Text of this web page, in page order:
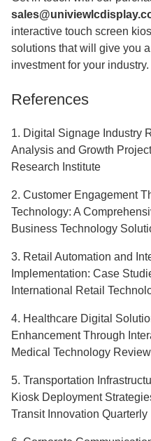
interactive touch screen
solutions that will give you
investment for your industry.
References
1. Digital Signage Industry
Analysis and Growth
Research Institute
2. Customer Engagement
Technology: A
Business Technology
3. Retail Automation and
Implementation: Case
International Retail
4. Healthcare Digital
Enhancement Through
Medical Technology Review
5. Transportation
Kiosk Deployment
Transit Innovation Quarterly